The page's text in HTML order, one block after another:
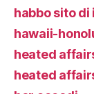
habbo sito di
hawaii-
heated
heated